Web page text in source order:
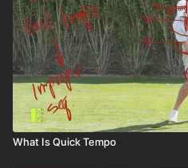
What Is Quick Tempo